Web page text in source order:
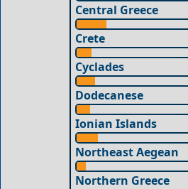
Central Greece
Crete
Cyclades
Dodecanese
Ionian Islands
Northeast Aegean
Northern Greece